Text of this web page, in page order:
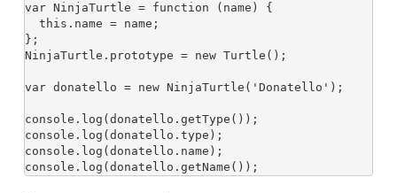
var NinjaTurtle = function (name) {
};
NinjaTurtle.prototype = new Turtle();
var donatello = new NinjaTurtle('Donatello');
console.log(donatello.getType());
console.log(donatello.type);
console.log(donatello.name);